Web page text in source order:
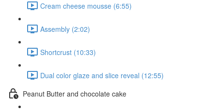
Cream cheese mousse (6:55)
Assembly (2:02)
Shortcrust (10:33)
Dual color glaze and slice reveal (12:55)
Peanut Butter and chocolate cake